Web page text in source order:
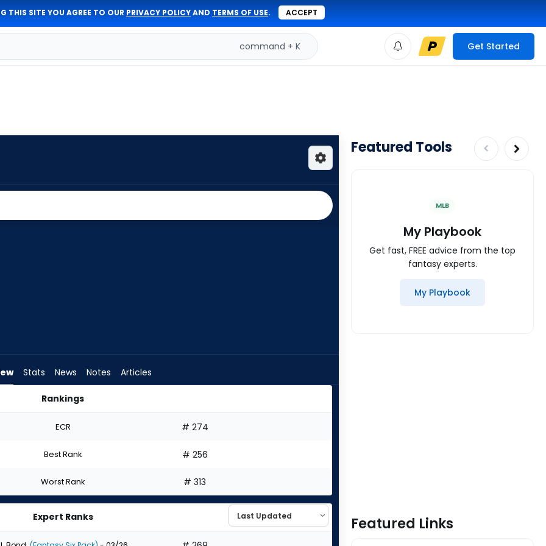
THIS SITE YOU AGREE TO OUR PRIVACY POLICYAND TERMS OF USE. ACCEPT
command + K Get Started
Stats News Notes Articles
Rankings
ECR # 274
Best Rank # 256
Worst Rank # 313
Expert Ranks
Featured Tools
MLB
My Playbook
Get fast, FREE advice from the top
fantasy experts.
My Playbook
Featured Links